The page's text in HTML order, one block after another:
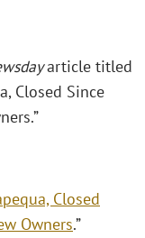
article titled
Closed Since
Closed
Owners.”